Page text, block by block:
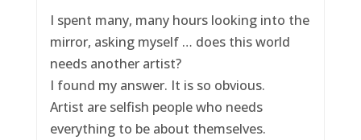
I spent many, many hours looking into the
mirror, asking myself … does this world
needs another artist?
I found my answer. It is so obvious.
Artist are selfish people who needs
everything to be about themselves.